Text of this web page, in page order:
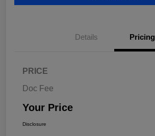
Details Pricing
PRICE
Doc Fee
Your Price
Disclosure